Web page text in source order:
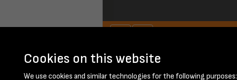
January 1957 - page 7
Cookies on this website
We use cookies and similar technologies for the following purposes: